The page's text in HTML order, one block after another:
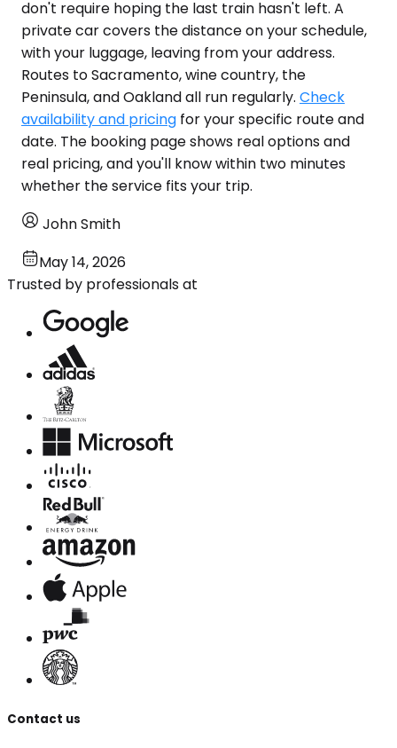
don't require hoping the last train hasn't left. A
private car covers the distance on your schedule,
with your luggage, leaving from your address.
Routes to Sacramento, wine country, the
Peninsula, and Oakland all run regularly. Check
availability and pricing for your specific route and
date. The booking page shows real options and
real pricing, and you'll know within two minutes
whether the service fits your trip.
John Smith
May 14, 2026
Trusted by professionals at
Contact us